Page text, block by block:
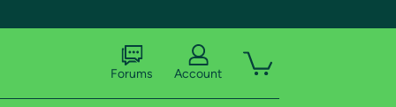
Forums Account